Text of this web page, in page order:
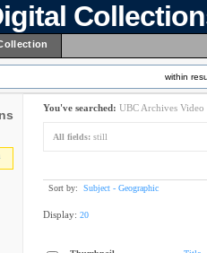
within
You've searched: UBC Archives
All fields: still
Sort by: Subject - Geographic
Display: 20